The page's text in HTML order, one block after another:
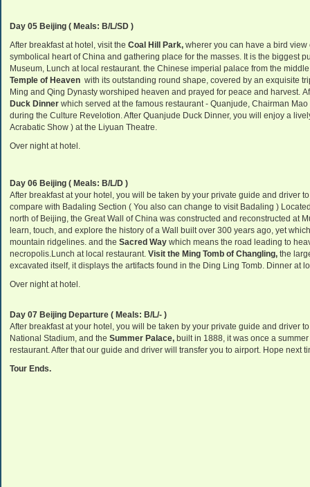
Day 05 Beijing ( Meals: B/L/SD )
After breakfast at hotel, visit the Coal Hill Park, wherer you can have a bird view
symbolical heart of China and gathering place for the masses. It is the biggest
Museum, Lunch at local restaurant. the Chinese imperial palace from the
Temple of Heaven with its outstanding round shape, covered by an exquisite
Ming and Qing Dynasty worshiped heaven and prayed for peace and harvest.
Duck Dinner which served at the famous restaurant - Quanjude, Chairman
during the Culture Revelotion. After Quanjude Duck Dinner, you will enjoy a
Acrabatic Show ) at the Liyuan Theatre.
Over night at hotel.
Day 06 Beijing ( Meals: B/L/D )
After breakfast at your hotel, you will be taken by your private guide and driver
compare with Badaling Section ( You also can change to visit Badaling )
north of Beijing, the Great Wall of China was constructed and reconstructed at
learn, touch, and explore the history of a Wall built over 300 years ago, yet
mountain ridgelines. and the Sacred Way which means the road leading to
necropolis.Lunch at local restaurant. Visit the Ming Tomb of Changling, the
excavated itself, it displays the artifacts found in the Ding Ling Tomb. Dinner at
Over night at hotel.
Day 07 Beijing Departure ( Meals: B/L/- )
After breakfast at your hotel, you will be taken by your private guide and driver
National Stadium, and the Summer Palace, built in 1888, it was once a
restaurant. After that our guide and driver will transfer you to airport. Hope next
Tour Ends.